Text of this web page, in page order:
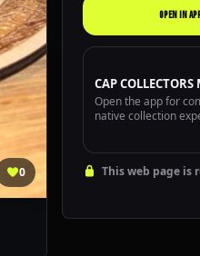
0
OPEN IN
CAP
Open the app for
native collection
This web page is